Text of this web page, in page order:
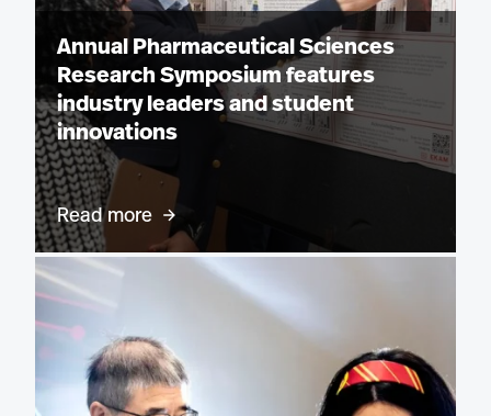
Annual Pharmaceutical Sciences
Research Symposium features
industry leaders and student
innovations
Read more